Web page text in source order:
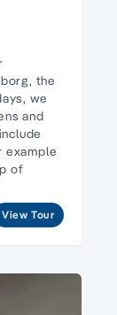
the
we
and
example
of
View Tour